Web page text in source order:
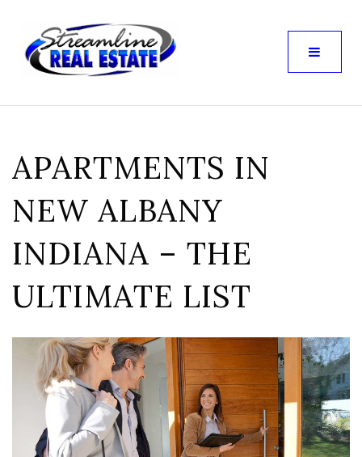
APARTMENTS IN
NEW ALBANY
INDIANA – THE
ULTIMATE LIST